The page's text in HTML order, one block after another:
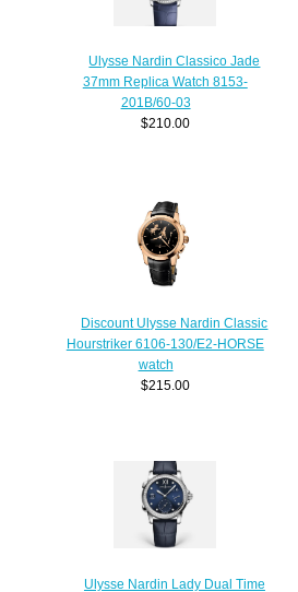
Ulysse Nardin Classico Jade
37mm Replica Watch 8153-
201B/60-03
$210.00
Discount Ulysse Nardin Classic
Hourstriker 6106-130/E2-HORSE
watch
$215.00
Ulysse Nardin Lady Dual Time